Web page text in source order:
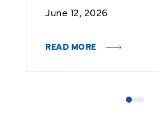
June 12, 2026
READ MORE